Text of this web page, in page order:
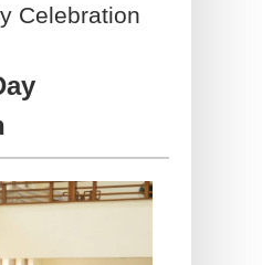
Celebration